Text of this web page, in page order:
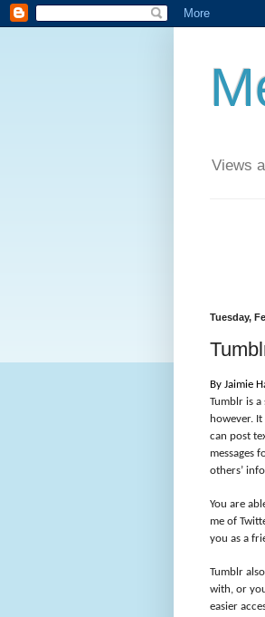
Views
Tuesday,
By Jaimie
Tumblr is
however.
can post
messages
others’
You are
me of
you as a
Tumblr
with, or
easier